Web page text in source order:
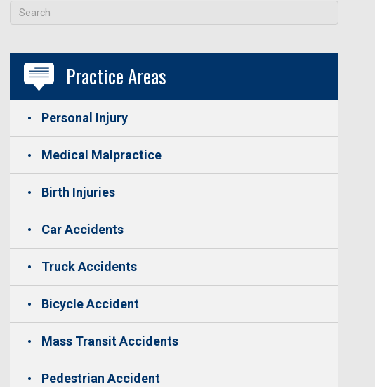
Practice Areas
Personal Injury
Medical Malpractice
Birth Injuries
Car Accidents
Truck Accidents
Bicycle Accident
Mass Transit Accidents
Pedestrian Accident